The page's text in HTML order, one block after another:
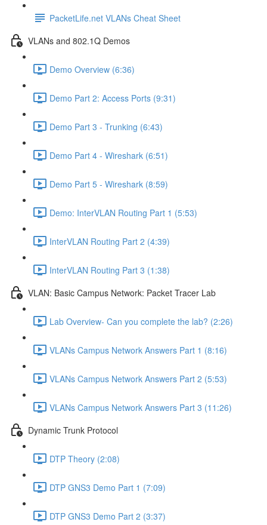
PacketLife.net VLANs Cheat Sheet
VLANs and 802.1Q Demos
Demo Overview (6:36)
Demo Part 2: Access Ports (9:31)
Demo Part 3 - Trunking (6:43)
Demo Part 4 - Wireshark (6:51)
Demo Part 5 - Wireshark (8:59)
Demo: InterVLAN Routing Part 1 (5:53)
InterVLAN Routing Part 2 (4:39)
InterVLAN Routing Part 3 (1:38)
VLAN: Basic Campus Network: Packet Tracer Lab
Lab Overview- Can you complete the lab? (2:26)
VLANs Campus Network Answers Part 1 (8:16)
VLANs Campus Network Answers Part 2 (5:53)
VLANs Campus Network Answers Part 3 (11:26)
Dynamic Trunk Protocol
DTP Theory (2:08)
DTP GNS3 Demo Part 1 (7:09)
DTP GNS3 Demo Part 2 (3:37)